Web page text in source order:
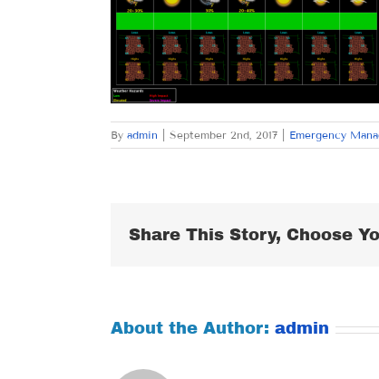
By admin September 2nd, 2017 Emergency
Share This Story, Choose
About the Author: admin